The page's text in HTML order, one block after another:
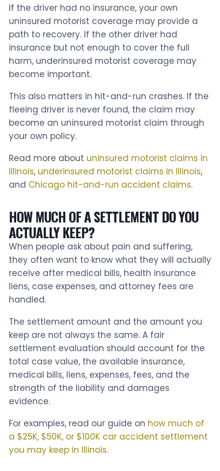
If the driver had no insurance, your own
uninsured motorist coverage may provide a
path to recovery. If the other driver had
insurance but not enough to cover the full
harm, underinsured motorist coverage may
become important.
This also matters in hit-and-run crashes. If the
fleeing driver is never found, the claim may
become an uninsured motorist claim through
your own policy.
Read more about uninsured motorist claims in
Illinois, underinsured motorist claims in Illinois,
and Chicago hit-and-run accident claims.
HOW MUCH OF A SETTLEMENT DO YOU
ACTUALLY KEEP?
When people ask about pain and suffering,
they often want to know what they will actually
receive after medical bills, health insurance
liens, case expenses, and attorney fees are
handled.
The settlement amount and the amount you
keep are not always the same. A fair
settlement evaluation should account for the
total case value, the available insurance,
medical bills, liens, expenses, fees, and the
strength of the liability and damages
evidence.
For examples, read our guide on how much of
a $25K, $50K, or $100K car accident settlement
you may keep in Illinois.